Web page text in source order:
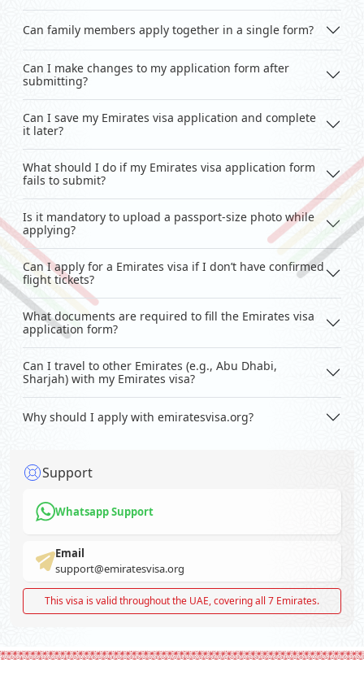
Can family members apply together in a single form?
Can I make changes to my application form after
submitting?
Can I save my Emirates visa application and complete
it later?
What should I do if my Emirates visa application form
fails to submit?
Is it mandatory to upload a passport-size photo while
applying?
Can I apply for a Emirates visa if I don’t have confirmed
flight tickets?
What documents are required to fill the Emirates visa
application form?
Can I travel to other Emirates (e.g., Abu Dhabi,
Sharjah) with my Emirates visa?
Why should I apply with emiratesvisa.org?
Support
Whatsapp Support
Email
support@emiratesvisa.org
This visa is valid throughout the UAE, covering all 7 Emirates.